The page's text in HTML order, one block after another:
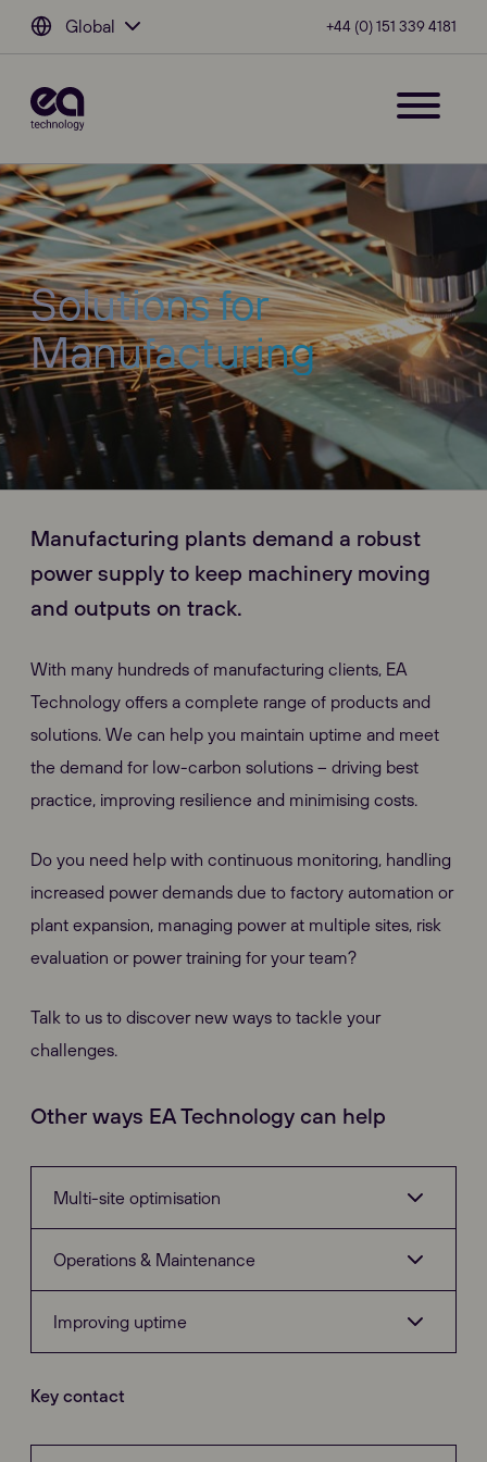
Global +44 (0) 151 339 4181
Solutions for
Manufacturing
Manufacturing plants demand a robust
power supply to keep machinery moving
and outputs on track.
With many hundreds of manufacturing clients, EA
Technology offers a complete range of products and
solutions. We can help you maintain uptime and meet
the demand for low-carbon solutions – driving best
practice, improving resilience and minimising costs.
Do you need help with continuous monitoring, handling
increased power demands due to factory automation or
plant expansion, managing power at multiple sites, risk
evaluation or power training for your team?
Talk to us to discover new ways to tackle your
challenges.
Other ways EA Technology can help
Multi-site optimisation
Investment Modelling
Risk Optimisation
Electrical Asset Management
Operations & Maintenance
PD Detection
Improving uptime
Key contact